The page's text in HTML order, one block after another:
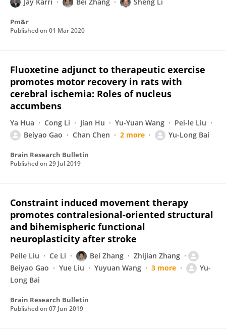
Pm&r
Published on 01 Mar 2020
Fluoxetine adjunct to therapeutic exercise
promotes motor recovery in rats with
cerebral ischemia: Roles of nucleus
accumbens
Ya Hua Cong Li Jian Hu Yu-Yuan Wang
Pei-le Liu
Beiyao Gao
Chan Chen 2 more Yu-Long Bai
Brain Research Bulletin
Published on 29 Jul 2019
Constraint induced movement therapy
promotes contralesional-oriented structural
and bihemispheric functional
neuroplasticity after stroke
Peile Liu Ce Li Bei Zhang
Zhijian Zhang
Beiyao Gao
Yue Liu Yuyuan Wang 3 more
Yu-
Long Bai
Brain Research Bulletin
Published on 07 Jun 2019